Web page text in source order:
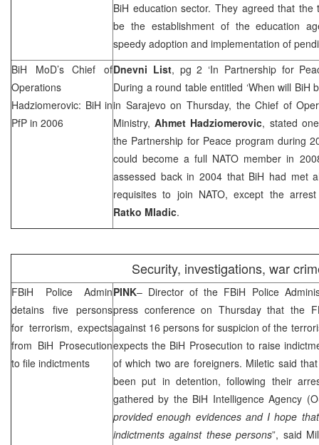
BiH education sector. They agreed that
be the establishment of the education
speedy adoption and implementation of
BiH MoD’s Chief of
Operations
Hadziomerovic: BiH in
PfP in 2006
Dnevni List, pg 2 ‘In Partnership for
During a round table entitled ‘When will BiH
in Sarajevo on Thursday, the Chief of
Ministry,Ahmet Hadziomerovic, stated
the Partnership for Peace program during
could become a full NATO member in
assessed back in 2004 that BiH had met
requisites to join NATO, except the
Ratko Mladic.
Security, investigations, war
FBiH Police Admin
detains five persons
for terrorism, expects
from BiH Prosecution
to file indictments
PINK– Director of the FBiH Police
press conference on Thursday that the
against 16 persons for suspicion of the
expects the BiH Prosecution to raise
of which two are foreigners. Miletic said
been put in detention, following their
gathered by the BiH Intelligence Agency
provided enough evidences and I hope
indictments against these persons”, said